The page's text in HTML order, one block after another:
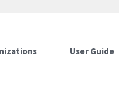
User Guide